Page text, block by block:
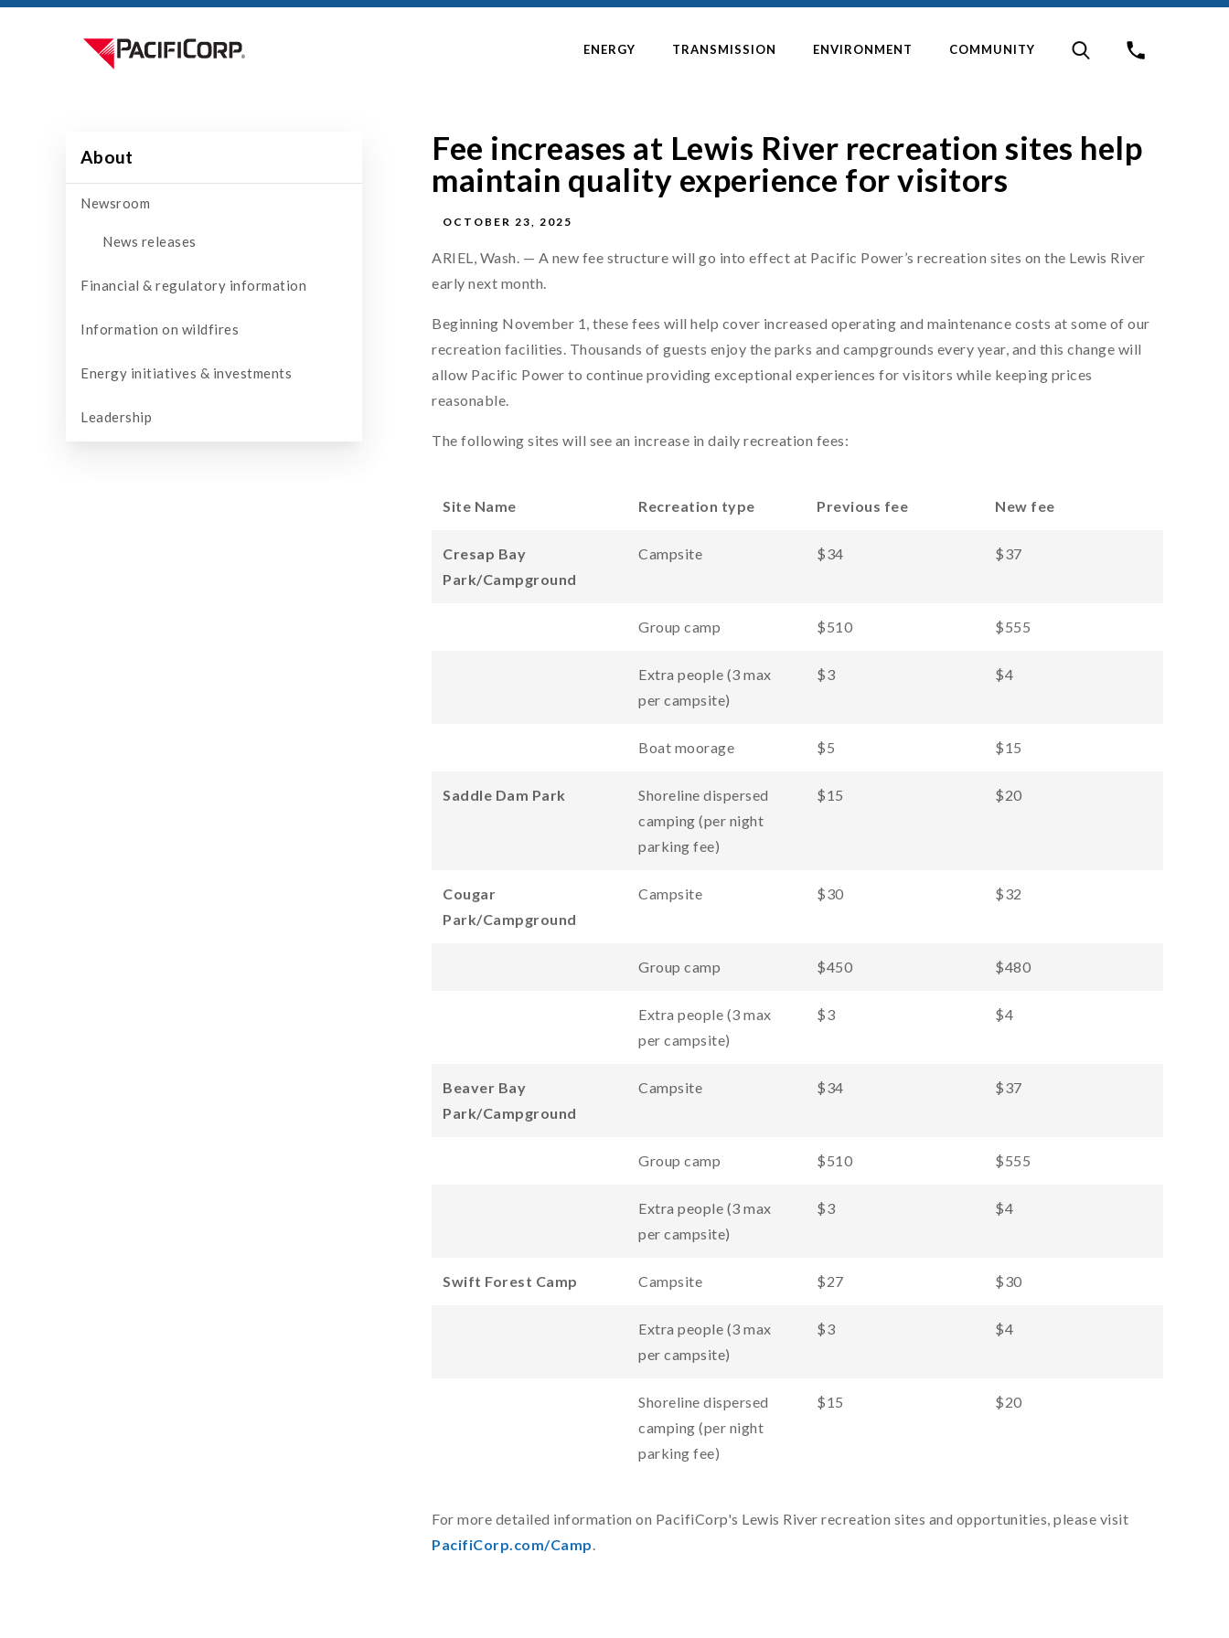
ENERGY TRANSMISSION ENVIRONMENT COMMUNITY
About
Newsroom
News releases
Financial & regulatory information
Information on wildfires
Energy initiatives & investments
Leadership
Fee increases at Lewis River recreation sites help
maintain quality experience for visitors
OCTOBER 23, 2025
ARIEL, Wash. — A new fee structure will go into effect at Pacific Power’s recreation sites on the Lewis River
early next month.
Beginning November 1, these fees will help cover increased operating and maintenance costs at some of our
recreation facilities. Thousands of guests enjoy the parks and campgrounds every year, and this change will
allow Pacific Power to continue providing exceptional experiences for visitors while keeping prices
reasonable.
The following sites will see an increase in daily recreation fees:
Site Name Recreation type Previous fee New fee
Cresap Bay
Park/Campground
Campsite $34 $37
Group camp $510 $555
Extra people (3 max
per campsite)
$3 $4
Boat moorage $5 $15
Saddle Dam Park
Shoreline dispersed
camping (per night
parking fee)
$15 $20
Cougar
Park/Campground
Campsite $30 $32
Group camp $450 $480
Extra people (3 max
per campsite)
$3 $4
Beaver Bay
Park/Campground
Campsite $34 $37
Group camp $510 $555
Extra people (3 max
per campsite)
$3 $4
Swift Forest Camp Campsite $27 $30
Extra people (3 max
per campsite)
$3 $4
Shoreline dispersed
camping (per night
parking fee)
$15 $20
For more detailed information on PacifiCorp's Lewis River recreation sites and opportunities, please visit
PacifiCorp.com/Camp.